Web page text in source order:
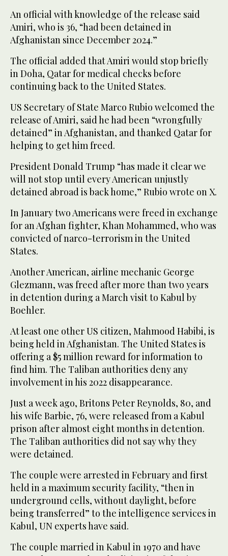
An official with knowledge of the release said
Amiri, who is 36, “had been detained in
Afghanistan since December 2024.”
The official added that Amiri would stop briefly
in Doha, Qatar for medical checks before
continuing back to the United States.
US Secretary of State Marco Rubio welcomed the
release of Amiri, said he had been “wrongfully
detained” in Afghanistan, and thanked Qatar for
helping to get him freed.
President Donald Trump “has made it clear we
will not stop until every American unjustly
detained abroad is back home,” Rubio wrote on X.
In January two Americans were freed in exchange
for an Afghan fighter, Khan Mohammed, who was
convicted of narco-terrorism in the United
States.
Another American, airline mechanic George
Glezmann, was freed after more than two years
in detention during a March visit to Kabul by
Boehler.
At least one other US citizen, Mahmood Habibi, is
being held in Afghanistan. The United States is
offering a $5 million reward for information to
find him. The Taliban authorities deny any
involvement in his 2022 disappearance.
Just a week ago, Britons Peter Reynolds, 80, and
his wife Barbie, 76, were released from a Kabul
prison after almost eight months in detention.
The Taliban authorities did not say why they
were detained.
The couple were arrested in February and first
held in a maximum security facility, “then in
underground cells, without daylight, before
being transferred” to the intelligence services in
Kabul, UN experts have said.
The couple married in Kabul in 1970 and have